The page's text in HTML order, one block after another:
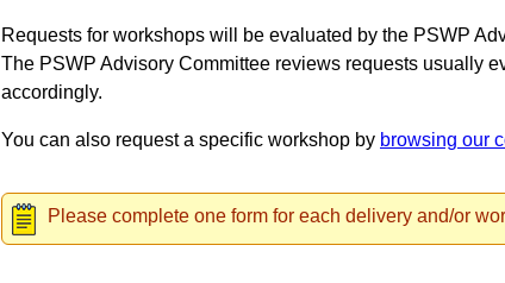
Requests for workshops will be evaluated by the PSWP
The PSWP Advisory Committee reviews requests usually
accordingly.
You can also request a specific workshop by browsing our
Please complete one form for each delivery and/or